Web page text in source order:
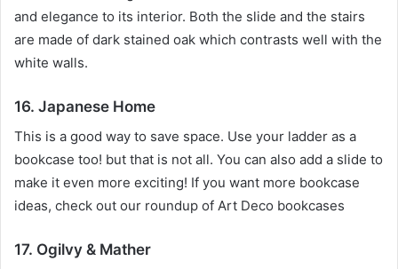
and elegance to its interior. Both the slide and the stairs
are made of dark stained oak which contrasts well with the
white walls.
16. Japanese Home
This is a good way to save space. Use your ladder as a
bookcase too! but that is not all. You can also add a slide to
make it even more exciting! If you want more bookcase
ideas, check out our roundup of Art Deco bookcases
17. Ogilvy & Mather